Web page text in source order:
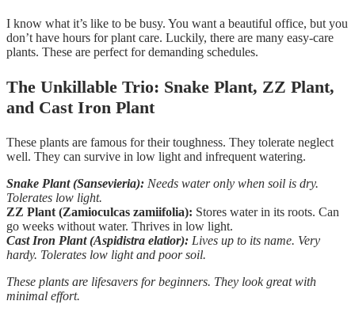
I know what it’s like to be busy. You want a beautiful office, but you
don’t have hours for plant care. Luckily, there are many easy-care
plants. These are perfect for demanding schedules.
The Unkillable Trio: Snake Plant, ZZ Plant,
and Cast Iron Plant
These plants are famous for their toughness. They tolerate neglect
well. They can survive in low light and infrequent watering.
Snake Plant (Sansevieria): Needs water only when soil is dry.
Tolerates low light.
ZZ Plant (Zamioculcas zamiifolia): Stores water in its roots. Can
go weeks without water. Thrives in low light.
Cast Iron Plant (Aspidistra elatior): Lives up to its name. Very
hardy. Tolerates low light and poor soil.
These plants are lifesavers for beginners. They look great with
minimal effort.